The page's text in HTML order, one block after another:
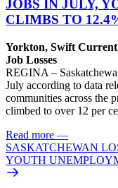
JOBS IN JULY,
CLIMBS TO
Yorkton, Swift
Job Losses
REGINA –
July according to data
communities across the
climbed to over 12 per
Read more —
SASKATCHEWAN
YOUTH